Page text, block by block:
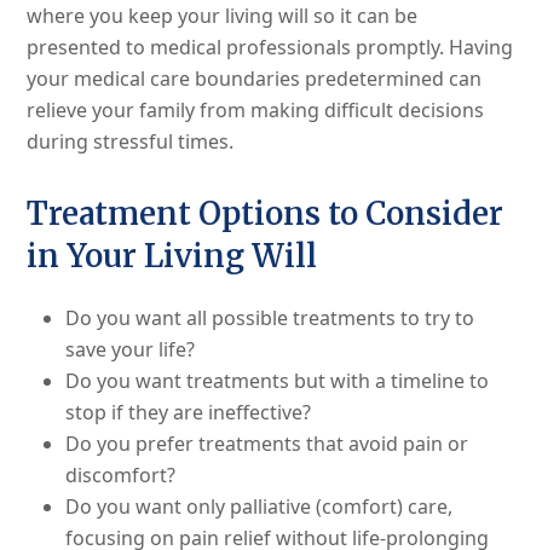
where you keep your living will so it can be
presented to medical professionals promptly. Having
your medical care boundaries predetermined can
relieve your family from making difficult decisions
during stressful times.
Treatment Options to Consider
in Your Living Will
Do you want all possible treatments to try to
save your life?
Do you want treatments but with a timeline to
stop if they are ineffective?
Do you prefer treatments that avoid pain or
discomfort?
Do you want only palliative (comfort) care,
focusing on pain relief without life-prolonging